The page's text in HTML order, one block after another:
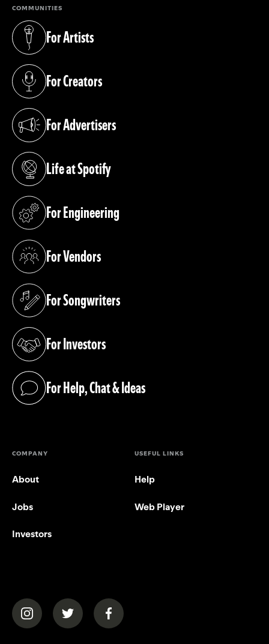
COMMUNITIES
For Artists
(opens in a new tab)
For Creators
(opens in a new tab)
For Advertisers
(opens in a new tab)
Life at Spotify
(opens in a new tab)
For Engineering
(opens in a new tab)
For Vendors
(opens in a new tab)
For Songwriters
(opens in a new tab)
For Investors
(opens in a new tab)
For Help, Chat & Ideas
(opens in a new tab)
COMPANY
About
Jobs
Investors
USEFUL LINKS
Help
Web Player
(opens in a new tab)(opens in a new tab)(opens in a new tab)